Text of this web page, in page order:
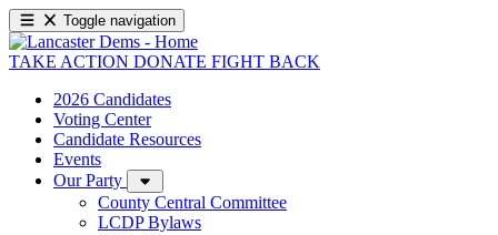
Toggle navigation
TAKE ACTION DONATE FIGHT BACK
2026 Candidates
Voting Center
Candidate Resources
Events
Our Party
County Central Committee
LCDP Bylaws